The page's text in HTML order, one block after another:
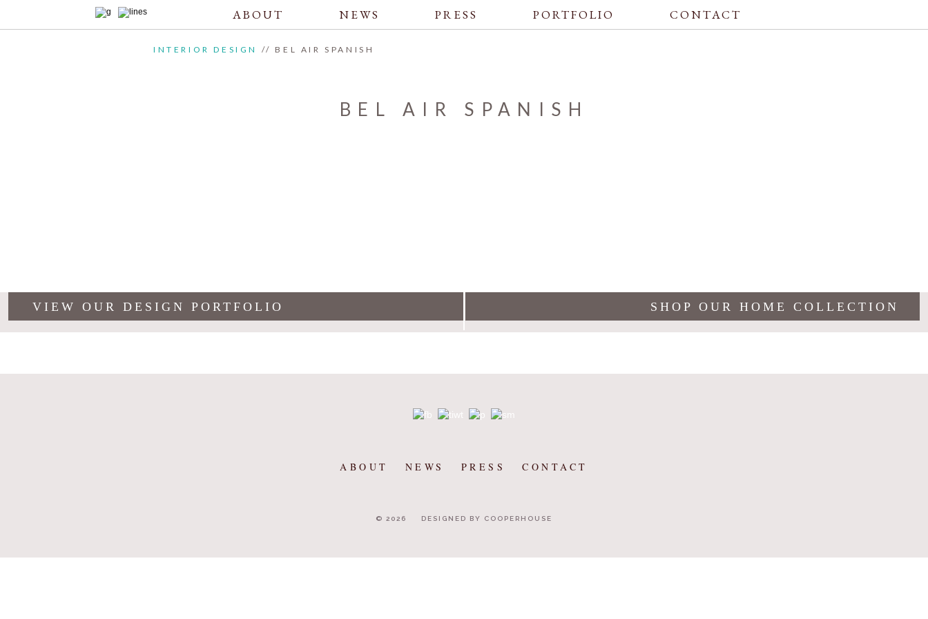
ABOUT NEWS PRESS PORTFOLIO CONTACT
INTERIOR DESIGN // BEL AIR SPANISH
BEL AIR SPANISH
VIEW OUR DESIGN PORTFOLIO SHOP OUR HOME COLLECTION
ABOUT NEWS PRESS CONTACT
© 2026 DESIGNED BY COOPERHOUSE